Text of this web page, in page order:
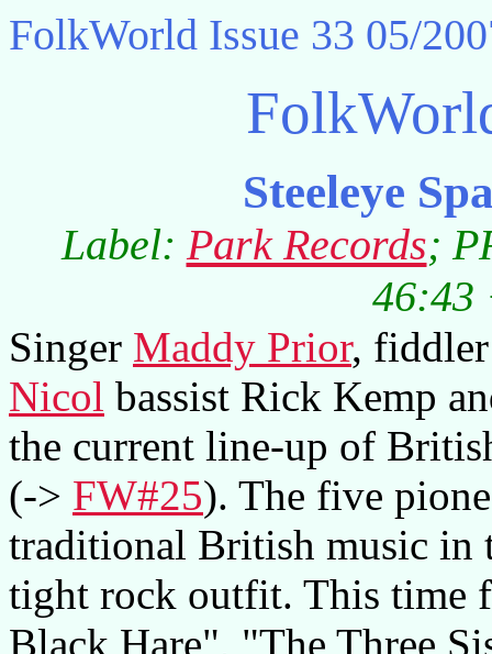
FolkWorld Issue 33 05/
Steeleye
Label:Park Records;
46:43
Singer Maddy Prior,
Nicol bassist Rick Kemp
the current line-up of
(-> FW#25). The five
traditional British music in
tight rock outfit. This time
Black Hare", "The Three